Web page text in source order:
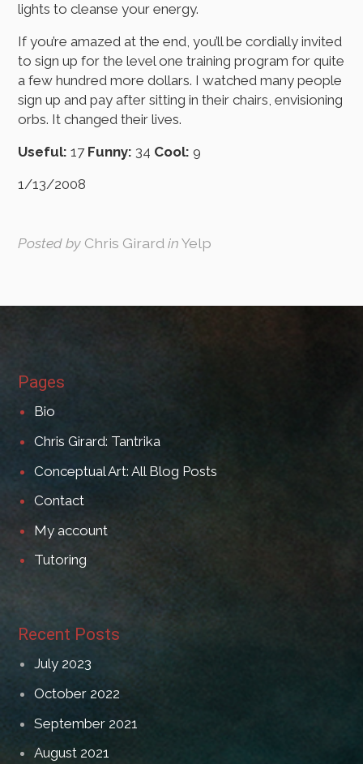
lights to cleanse your energy.
If you’re amazed at the end, you’ll be cordially invited
to sign up for the level one training program for quite
a few hundred more dollars. I watched many people
sign up and pay after sitting in their chairs, envisioning
orbs. It changed their lives.
Useful: 17 Funny: 34 Cool: 9
1/13/2008
Posted by Chris Girard in Yelp
Pages
Bio
Chris Girard: Tantrika
Conceptual Art: All Blog Posts
Contact
My account
Tutoring
Recent Posts
July 2023
October 2022
September 2021
August 2021